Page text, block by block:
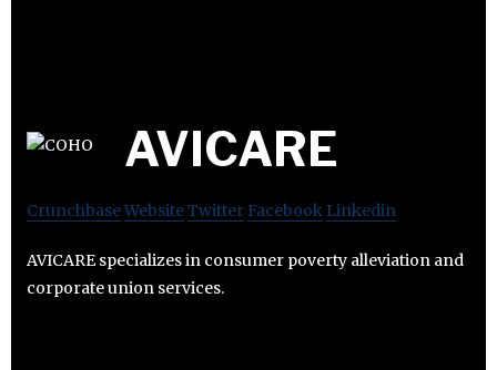
AVICARE
CrunchbaseWebsiteTwitter Facebook Linkedin
AVICARE specializes in consumer poverty alleviation and
corporate union services.